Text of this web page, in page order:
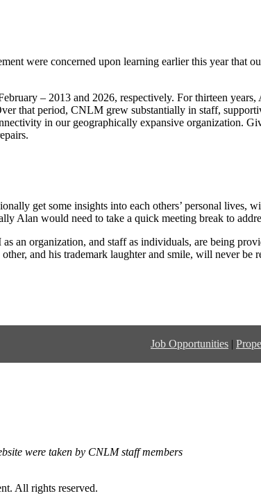
were concerned upon learning earlier this year
– 2013 and 2026, respectively. For thirteen
that period, CNLM grew substantially in staff,
in our geographically expansive organization.
get some insights into each others’ personal
Alan would need to take a quick meeting break to
an organization, and staff as individuals, are being
and his trademark laughter and smile, will never
Job Opportunities |
were taken by CNLM staff members
All rights reserved.